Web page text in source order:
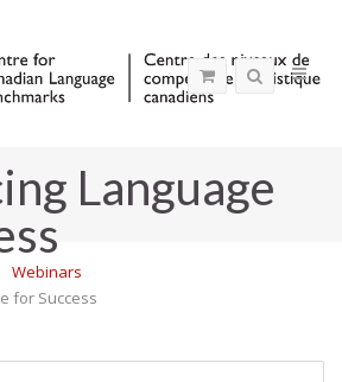
Language
Webinars
for Success